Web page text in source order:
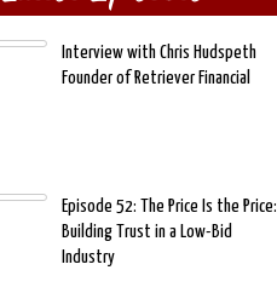
Interview with Chris Hudspeth
Founder of Retriever Financial
Episode 52: The Price Is the Price:
Building Trust in a Low-Bid
Industry